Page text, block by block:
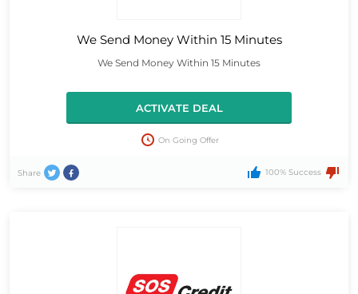
We Send Money Within 15 Minutes
We Send Money Within 15 Minutes
ACTIVATE DEAL
On Going Offer
Share 100% Success